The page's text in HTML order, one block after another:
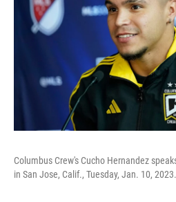
Columbus Crew's Cucho Hernandez
in San Jose, Calif., Tuesday, Jan. 10, 2023.